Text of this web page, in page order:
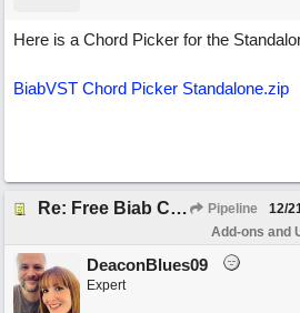
Here is a Chord Picker for the
BiabVST Chord Picker Standalone.zip
Re: Free Biab Chord Picker Tool, BiabVST, Standalone version Pipeline 12/
Add-ons and
DeaconBlues09
Expert